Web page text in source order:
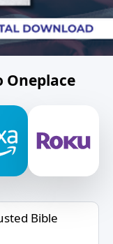
Oneplace
Bible